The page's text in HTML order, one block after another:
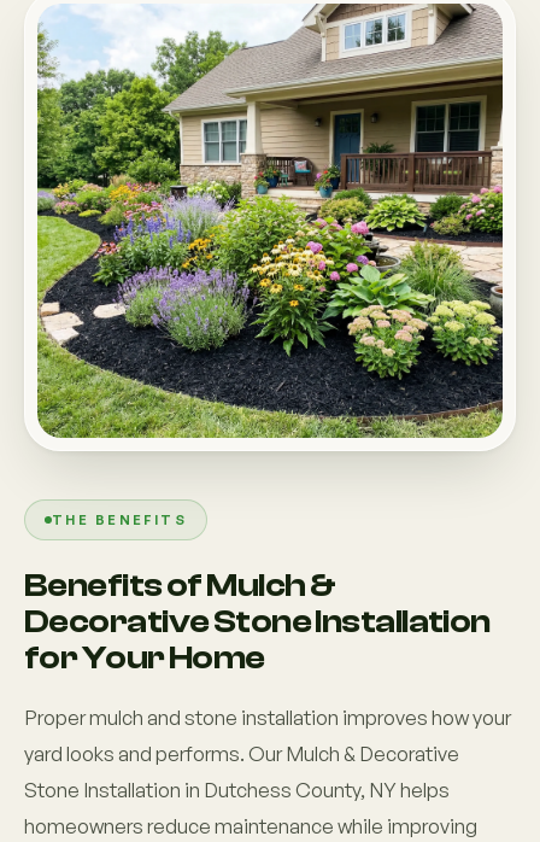
THE BENEFITS
Benefits of Mulch &
Decorative Stone Installation
for Your Home
Proper mulch and stone installation improves how your
yard looks and performs. Our Mulch & Decorative
Stone Installation in Dutchess County, NY helps
homeowners reduce maintenance while improving